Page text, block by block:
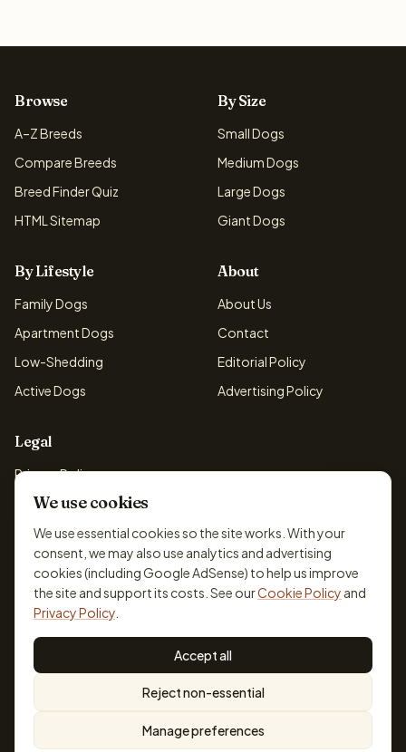
Browse
A–Z Breeds
Compare Breeds
Breed Finder Quiz
HTML Sitemap
By Size
Small Dogs
Medium Dogs
Large Dogs
Giant Dogs
By Lifestyle
Family Dogs
Apartment Dogs
Low-Shedding
Active Dogs
About
About Us
Contact
Editorial Policy
Advertising Policy
Legal
Privacy Policy
Cookie Policy
Terms & Conditions
Disclaimer
Accessibility
© 2026 DogBreedsFinder. Information for general educational
Cookie settings
Built for dog lovers. Not a substitute for professional veterinary or
We use cookies
We use essential cookies so the site works. With your
consent, we may also use analytics and advertising
cookies (including Google AdSense) to help us improve
the site and support its costs. See ourCookie Policy and
Privacy Policy
Accept all
Reject non-essential
Manage preferences